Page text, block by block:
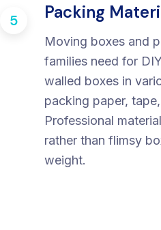
5 Packing
Moving boxes and
families need for
walled boxes in
packing paper,
Professional
rather than flimsy
weight.